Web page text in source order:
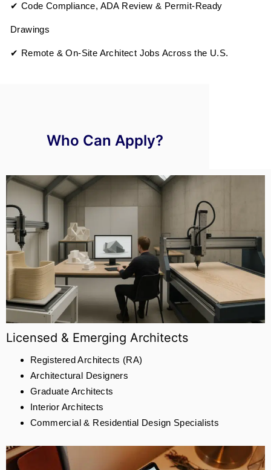
✔ Code Compliance, ADA Review & Permit-Ready
Drawings
✔ Remote & On-Site Architect Jobs Across the U.S.
Who Can Apply?
Licensed & Emerging Architects
Registered Architects (RA)
Architectural Designers
Graduate Architects
Interior Architects
Commercial & Residential Design Specialists